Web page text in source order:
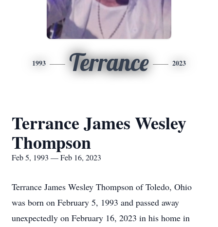
1993 Terrance 2023
Terrance James Wesley
Thompson
Feb 5, 1993 — Feb 16, 2023
Terrance James Wesley Thompson of Toledo, Ohio
was born on February 5, 1993 and passed away
unexpectedly on February 16, 2023 in his home in